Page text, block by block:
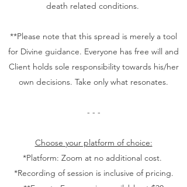
death related conditions.
**Please note that this spread is merely a tool
for Divine guidance. Everyone has free will and
Client holds sole responsibility towards his/her
own decisions. Take only what resonates.
- - -
Choose your platform of choice:
*Platform: Zoom at no additional cost.
*Recording of session is inclusive of pricing.